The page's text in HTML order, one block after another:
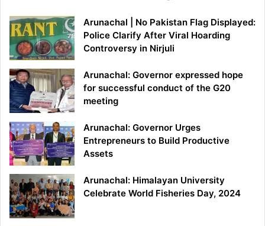
Arunachal | No Pakistan Flag Displayed:
Police Clarify After Viral Hoarding
Controversy in Nirjuli
Arunachal: Governor expressed hope
for successful conduct of the G20
meeting
Arunachal: Governor Urges
Entrepreneurs to Build Productive
Assets
Arunachal: Himalayan University
Celebrate World Fisheries Day, 2024